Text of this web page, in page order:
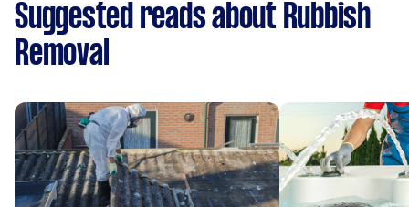
Suggested reads about Rubbish
Removal